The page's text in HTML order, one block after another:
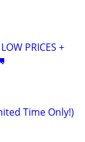
PRICES +
Time Only!)